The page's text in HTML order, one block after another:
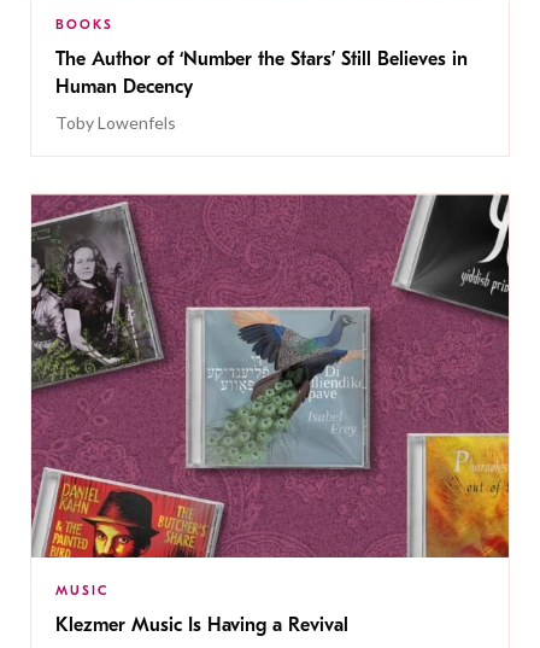
BOOKS
The Author of ‘Number the Stars’ Still Believes in
Human Decency
Toby Lowenfels
MUSIC
Klezmer Music Is Having a Revival